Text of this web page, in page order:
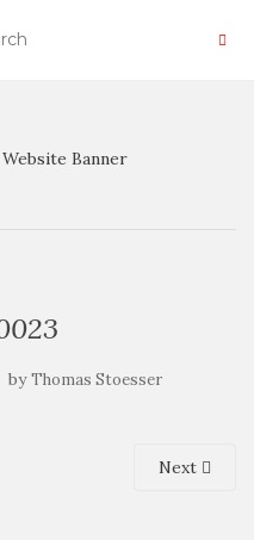
byThomas Stoesser
Next